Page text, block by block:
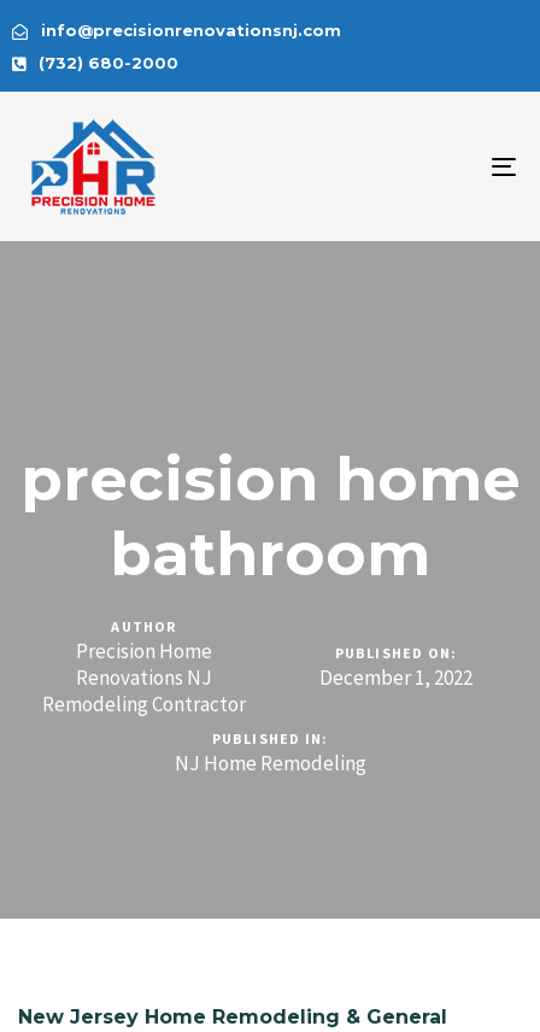
info@precisionrenovationsnj.com
(732) 680-2000
precision home
bathroom
AUTHOR
Precision Home
Renovations NJ
Remodeling Contractor
PUBLISHED ON:
December 1, 2022
PUBLISHED IN:
NJ Home Remodeling
New Jersey Home Remodeling & General